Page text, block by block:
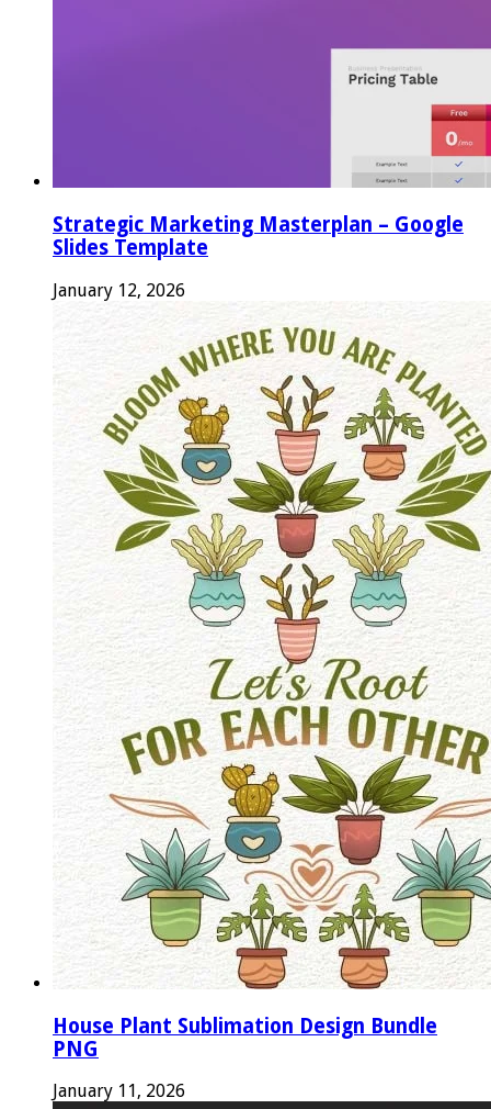
Strategic Marketing Masterplan – Google
Slides Template
January 12, 2026
House Plant Sublimation Design Bundle
PNG
January 11, 2026